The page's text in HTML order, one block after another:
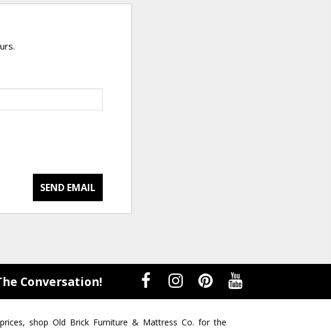
SEND EMAIL
Conversation!
shop Old Brick Furniture & Mattress Co. for the